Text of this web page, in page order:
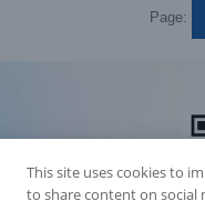
Page:
This site uses cookies to
to share content on social